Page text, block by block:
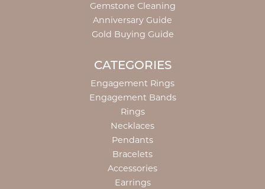
Gemstone Cleaning
Anniversary Guide
Gold Buying Guide
CATEGORIES
Engagement Rings
Engagement Bands
Rings
Necklaces
Pendants
Bracelets
Accessories
Earrings